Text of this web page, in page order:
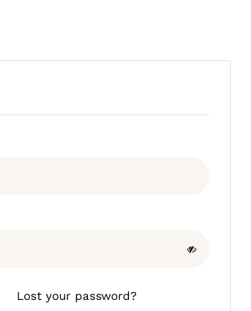
Lost your password?